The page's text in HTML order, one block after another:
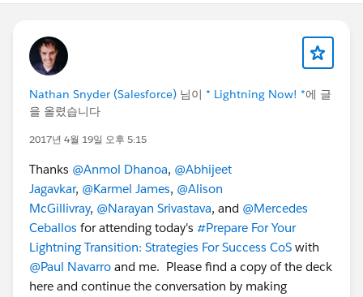
Nathan Snyder (Salesforce) 님이 * Lightning Now! *에 글
을 올렸습니다
2017년 4월 19일 오후 5:15
Thanks @Anmol Dhanoa, @Abhijeet
Jagavkar, @Karmel James, @Alison
McGillivray, @Narayan Srivastava, and @Mercedes
Ceballos for attending today's #Prepare For Your
Lightning Transition: Strategies For Success CoS with
@Paul Navarro and me. Please find a copy of the deck
here and continue the conversation by making